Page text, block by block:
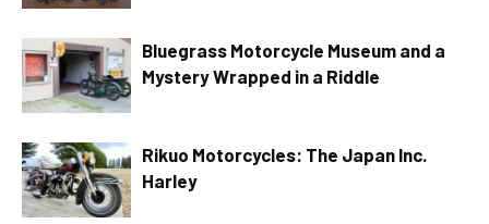
Bluegrass Motorcycle Museum and a
Mystery Wrapped in a Riddle
Rikuo Motorcycles: The Japan Inc.
Harley